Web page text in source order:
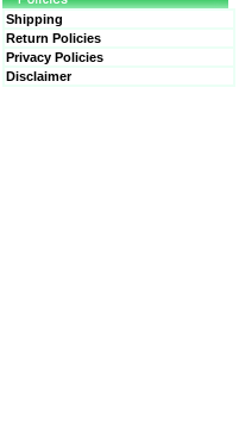
Shipping
Return Policies
Privacy Policies
Disclaimer